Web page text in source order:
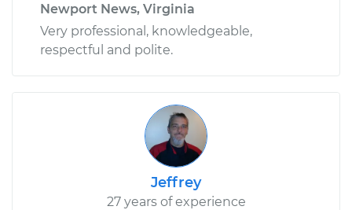
Newport News, Virginia
Very professional, knowledgeable,
respectful and polite.
Jeffrey
27 years of experience